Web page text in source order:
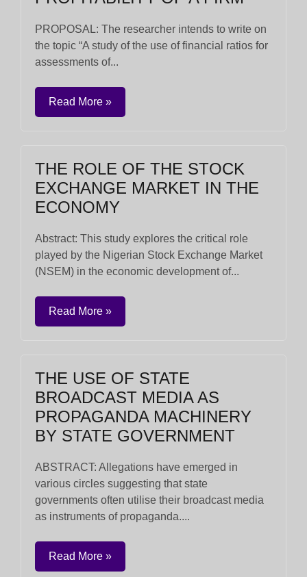
PROPOSAL: The researcher intends to write on
the topic “A study of the use of financial ratios for
assessments of...
Read More »
THE ROLE OF THE STOCK
EXCHANGE MARKET IN THE
ECONOMY
Abstract: This study explores the critical role
played by the Nigerian Stock Exchange Market
(NSEM) in the economic development of...
Read More »
THE USE OF STATE
BROADCAST MEDIA AS
PROPAGANDA MACHINERY
BY STATE GOVERNMENT
ABSTRACT: Allegations have emerged in
various circles suggesting that state
governments often utilise their broadcast media
as instruments of propaganda....
Read More »